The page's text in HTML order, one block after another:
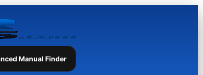
Manual Finder